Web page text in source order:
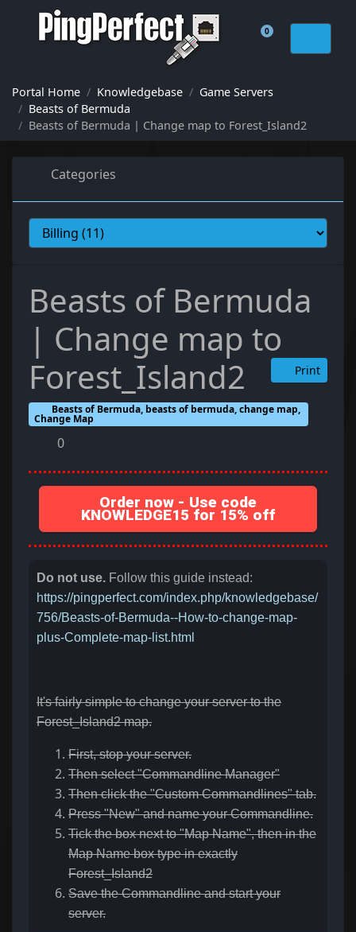
0
Shopping Cart
Portal Home Knowledgebase
Game Servers
Beasts of Bermuda
Beasts of Bermuda | Change map to Forest_Island2
Categories
Beasts of Bermuda
| Change map to
Forest_Island2
Print
Beasts of Bermuda, beasts of bermuda, change map,
Change Map
0
Order now - Use code
KNOWLEDGE15 for 15% off
Do not use. Follow this guide instead:
https://pingperfect.com/index.php/knowledgebase/
756/Beasts-of-Bermuda--How-to-change-map-
plus-Complete-map-list.html
It's fairly simple to change your server to the
Forest_Island2 map.
First, stop your server.
Then select "Commandline Manager"
Then click the "Custom Commandlines" tab.
Press "New" and name your Commandline.
Tick the box next to "Map Name", then in the
Map Name box type in exactly
Forest_Island2
Save the Commandline and start your
server.